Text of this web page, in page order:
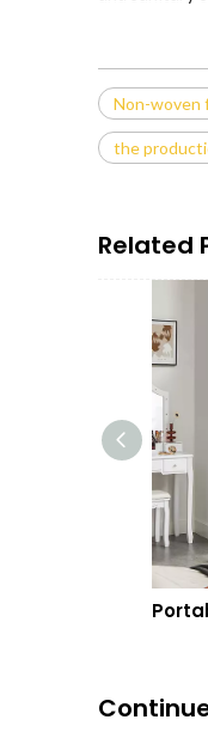
Non-woven
the
Related